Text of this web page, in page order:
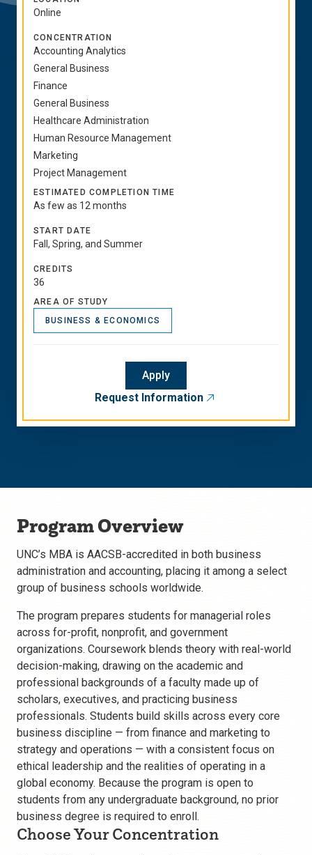
Online
CONCENTRATION
Accounting Analytics
General Business
Finance
General Business
Healthcare Administration
Human Resource Management
Marketing
Project Management
ESTIMATED COMPLETION TIME
As few as 12 months
START DATE
Fall, Spring, and Summer
CREDITS
36
AREA OF STUDY
BUSINESS & ECONOMICS
Apply
Request Information
Program Overview
UNC’s MBA is AACSB-accredited in both business
administration and accounting, placing it among a select
group of business schools worldwide.
The program prepares students for managerial roles
across for-profit, nonprofit, and government
organizations. Coursework blends theory with real-world
decision-making, drawing on the academic and
professional backgrounds of a faculty made up of
scholars, executives, and practicing business
professionals. Students build skills across every core
business discipline — from finance and marketing to
strategy and operations — with a consistent focus on
ethical leadership and the realities of operating in a
global economy. Because the program is open to
students from any undergraduate background, no prior
business degree is required to enroll.
Choose Your Concentration